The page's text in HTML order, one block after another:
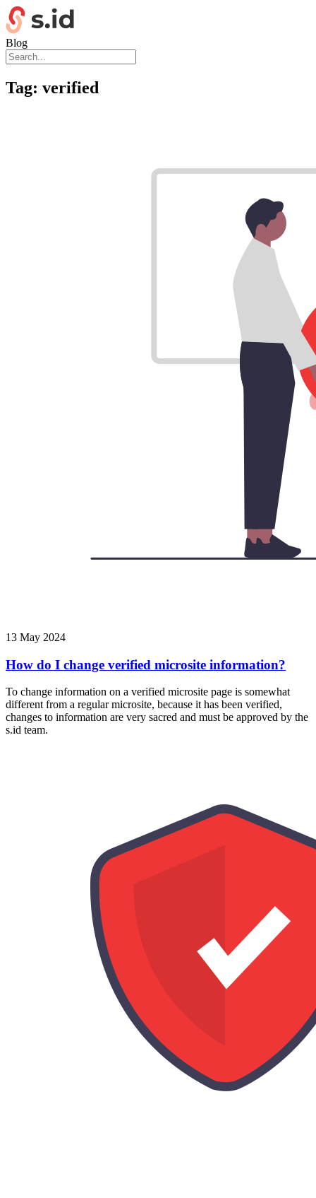
Blog
Tag: verified
13 May 2024
How do I change verified microsite information?
To change information on a verified microsite page is somewhat
different from a regular microsite, because it has been verified,
changes to information are very sacred and must be approved by the
s.id team.